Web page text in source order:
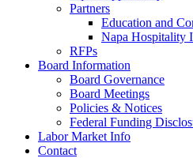
Partners
Education and
Napa Hospitality
RFPs
Board Information
Board Governance
Board Meetings
Policies & Notices
Federal Funding
Labor Market Info
Contact